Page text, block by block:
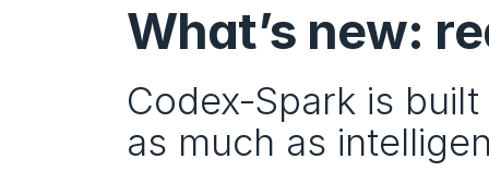
What’s new:
Codex‑Spark is
as much as